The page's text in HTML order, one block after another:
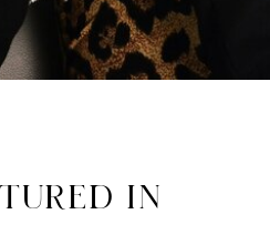
IN